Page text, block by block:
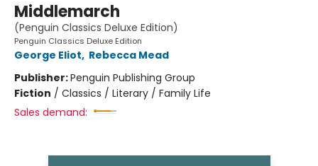
Middlemarch
(Penguin Classics Deluxe Edition)
Penguin Classics Deluxe Edition
George Eliot, Rebecca Mead
Publisher:Penguin Publishing Group
Fiction / Classics / Literary / Family Life
Sales demand: